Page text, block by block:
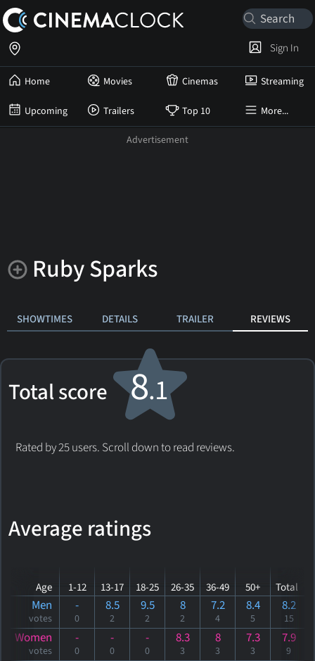
Home Movies Cinemas Streaming
Upcoming Trailers Top 10 More...
Sign In
Ruby Sparks
SHOWTIMES DETAILS TRAILER REVIEWS
Total score 8.1
Rated by 25 users. Scroll down to read reviews.
Average ratings
Age 1-12 13-17 18-25 26-35 36-49 50+ Total
Men
votes
-
0
8.5
2
9.5
2
8
2
7.2
4
8.4
5
8.2
15
Women
votes
-
0
-
0
-
0
8.3
3
8
3
7.3
3
7.9
9